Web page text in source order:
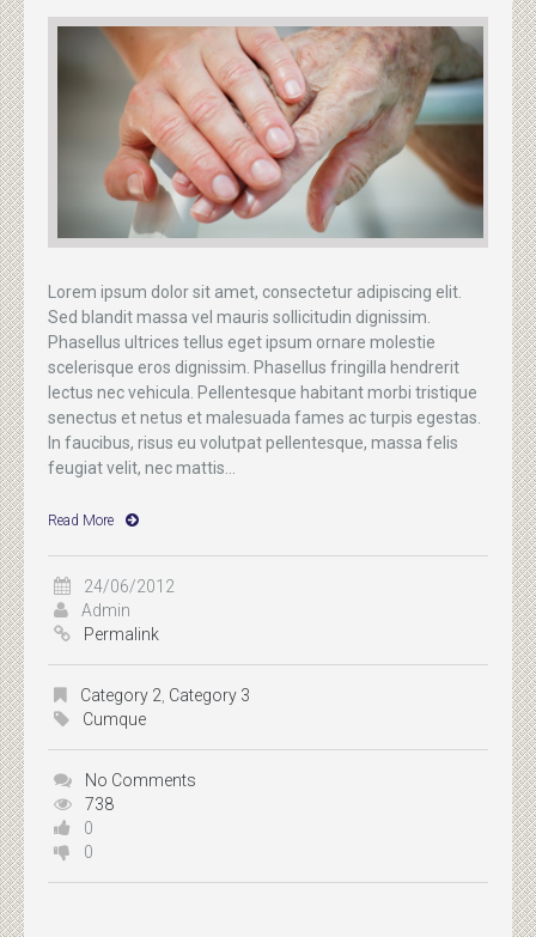
Lorem ipsum dolor sit amet, consectetur adipiscing elit.
Sed blandit massa vel mauris sollicitudin dignissim.
Phasellus ultrices tellus eget ipsum ornare molestie
scelerisque eros dignissim. Phasellus fringilla hendrerit
lectus nec vehicula. Pellentesque habitant morbi tristique
senectus et netus et malesuada fames ac turpis egestas.
In faucibus, risus eu volutpat pellentesque, massa felis
feugiat velit, nec mattis...
Read More
24/06/2012
Admin
Permalink
Category 2, Category 3
Cumque
No Comments
738
0
0